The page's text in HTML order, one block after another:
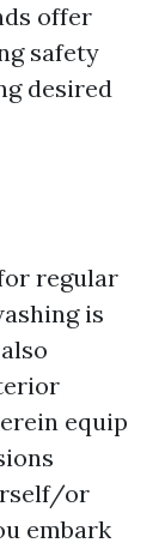
offer
safety
desired
regular
is
equip
or
embark